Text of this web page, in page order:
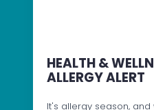
HEALTH &
ALLERGY ALERT
It's allergy season,